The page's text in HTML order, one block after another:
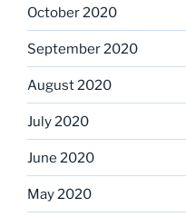
October 2020
September 2020
August 2020
July 2020
June 2020
May 2020